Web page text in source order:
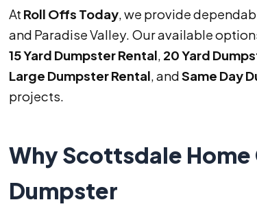
At Roll Offs Today, we provide
and Paradise Valley. Our available
15 Yard Dumpster Rental, 20 Yard
Large Dumpster Rental, andSame Day
projects.
Why Scottsdale
Dumpster